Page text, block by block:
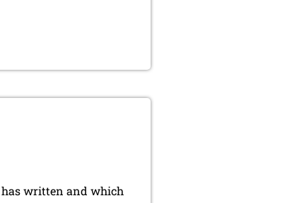
has written and which